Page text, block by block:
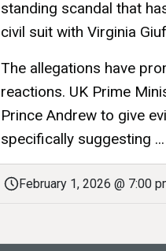
standing scandal that
civil suit with Virginia
The allegations have
reactions. UK Prime
Prince Andrew to give
specifically suggesting ...
February 1, 2026 @ 7:00